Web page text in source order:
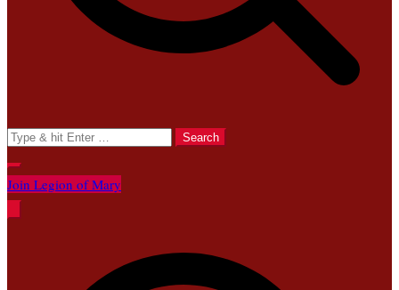
Search
for:
Join Legion of Mary